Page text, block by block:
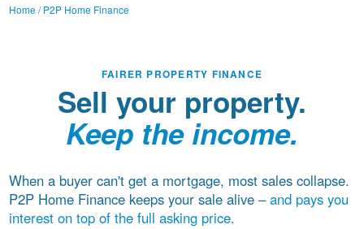
Home / P2P Home Finance
FAIRER PROPERTY FINANCE
Sell your property.
Keep the income.
When a buyer can't get a mortgage, most sales collapse.
P2P Home Finance keeps your sale alive –and pays you
interest on top of the full asking price.